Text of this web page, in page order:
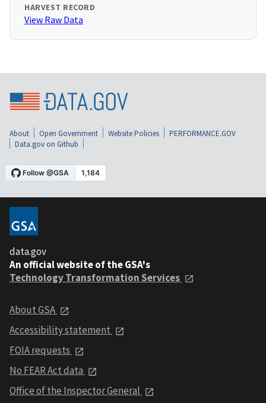
HARVEST RECORD
View Raw Data
About Open Government Website Policies
PERFORMANCE.GOV
Data.gov on Github
data.gov
An official website of the GSA's
Technology Transformation Services
About GSA
Accessibility statement
FOIA requests
No FEAR Act data
Office of the Inspector General